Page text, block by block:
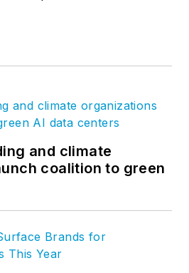
and climate
coalition to green